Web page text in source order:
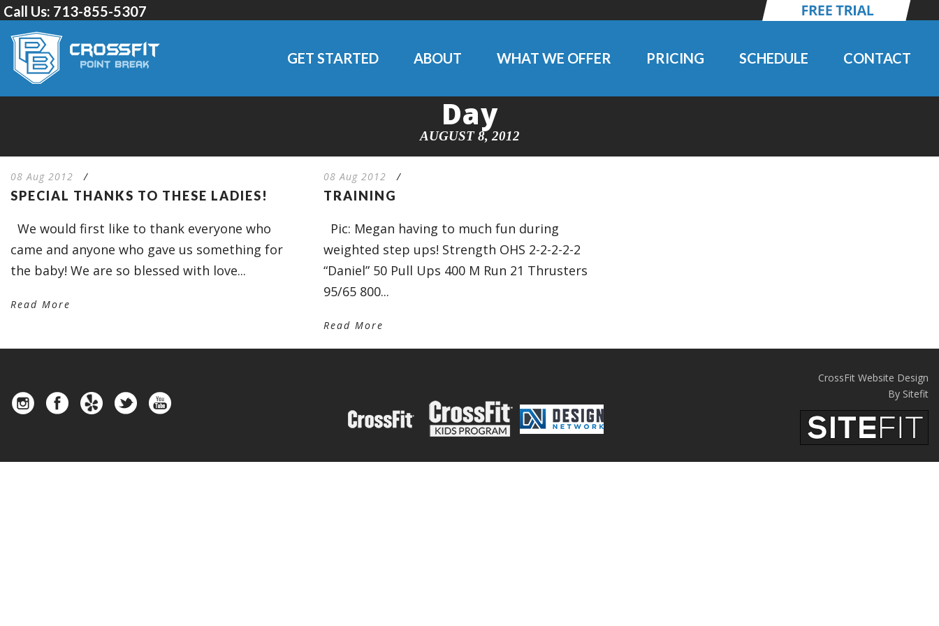
Call Us: 713-855-5307
GET STARTED ABOUT WHAT WE OFFER PRICING SCHEDULE CONTACT
Day
AUGUST 8, 2012
08 Aug 2012 /
SPECIAL THANKS TO THESE LADIES!
We would first like to thank everyone who
came and anyone who gave us something for
the baby! We are so blessed with love...
Read More
08 Aug 2012 /
TRAINING
Pic: Megan having to much fun during
weighted step ups! Strength OHS 2-2-2-2-2
“Daniel” 50 Pull Ups 400 M Run 21 Thrusters
95/65 800...
Read More
CrossFit Website Design
By Sitefit